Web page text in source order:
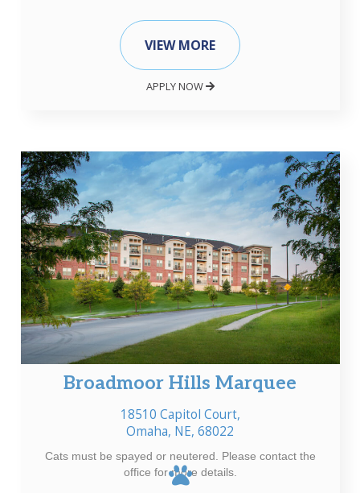
VIEW MORE
APPLY NOW
Broadmoor Hills Marquee
18510 Capitol Court,
Omaha, NE, 68022
Cats must be spayed or neutered. Please contact the
office for more details.